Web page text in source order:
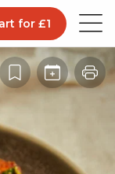
for £1